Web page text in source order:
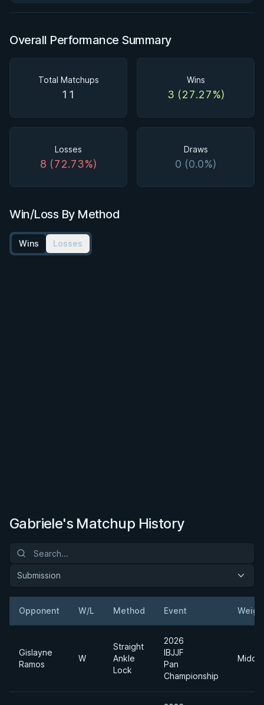
Overall Performance Summary
Total Matchups
11
Wins
3 (27.27%)
Losses
8 (72.73%)
Draws
0 (0.0%)
Win/Loss By Method
Wins Losses
Gabriele's Matchup History
Submission
Opponent W/L Method Event
Gislayne
Ramos
W
Straight
Ankle
Lock
2026
IBJJF
Pan
Championship